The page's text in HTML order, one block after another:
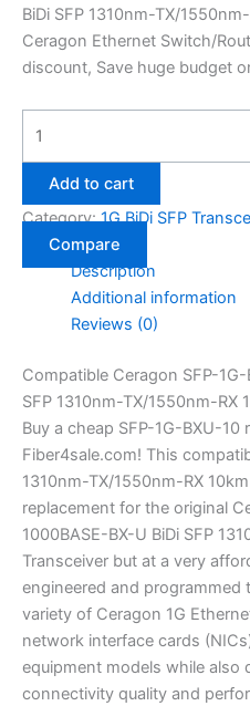
BiDi SFP 1310nm-TX/
Ceragon Ethernet Switch/
discount, Save huge budget
Add to cart
Category:1G BiDi SFP
Compare
Description
Additional information
Reviews (0)
Compatible Ceragon SFP-
SFP 1310nm-TX/1550nm-RX
Buy a cheap SFP-1G-BXU-10
Fiber4sale.com! This
1310nm-TX/1550nm-RX
replacement for the original
1000BASE-BX-U BiDi SFP
Transceiver but at a very
engineered and
variety of Ceragon 1G
network interface cards
equipment models while also
connectivity quality and